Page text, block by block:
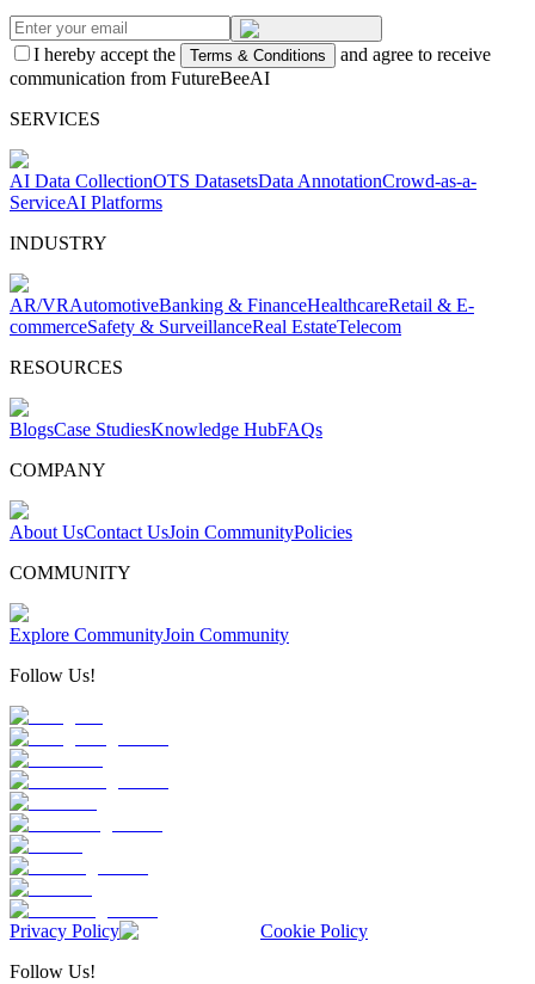
I hereby accept the Terms & Conditions
and agree to receive
communication from FutureBeeAI
SERVICES
AI Data CollectionOTS DatasetsData AnnotationCrowd-as-a-
ServiceAI Platforms
INDUSTRY
AR/VRAutomotiveBanking & FinanceHealthcareRetail & E-
commerceSafety & SurveillanceReal EstateTelecom
RESOURCES
BlogsCase StudiesKnowledge HubFAQs
COMPANY
About UsContact UsJoin CommunityPolicies
COMMUNITY
Explore CommunityJoin Community
Follow Us!
Privacy Policy
Cookie Policy
Follow Us!